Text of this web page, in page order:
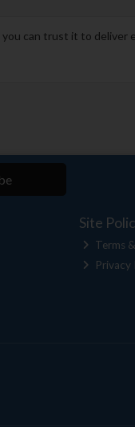
can trust it to
Site
Terms
Privacy